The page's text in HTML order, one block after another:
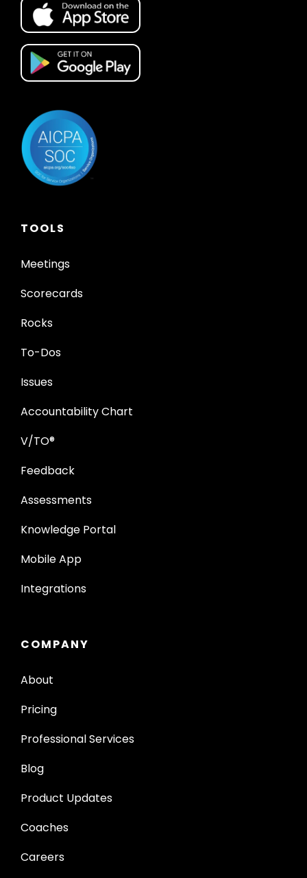
TOOLS
Meetings
Scorecards
Rocks
To-Dos
Issues
Accountability Chart
V/TO®
Feedback
Assessments
Knowledge Portal
Mobile App
Integrations
COMPANY
About
Pricing
Professional Services
Blog
Product Updates
Coaches
Careers